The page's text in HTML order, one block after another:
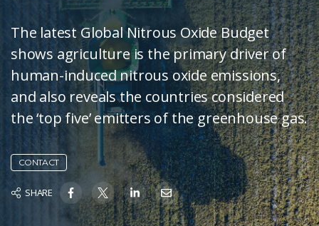
The latest Global Nitrous Oxide Budget
shows agriculture is the primary driver of
human-induced nitrous oxide emissions,
and also reveals the countries considered
the ‘top five’ emitters of the greenhouse gas.
CONTACT
SHARE